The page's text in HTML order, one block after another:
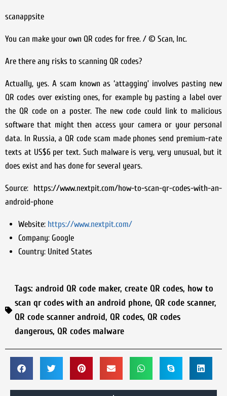
scanappsite
You can make your own QR codes for free. / © Scan, Inc.
Are there any risks to scanning QR codes?
Actually, yes. A scam known as ‘attagging’ involves pasting new
QR codes over existing ones, for example by pasting a label over
the QR code on a poster. The new code could link to malicious
software that might then access your camera or your personal
data. In Russia, a QR code scam made phones send premium-rate
texts at US$6 per text. Such malware is very, very unusual, but it
does exist and has done for several years.
Source: https://www.nextpit.com/how-to-scan-qr-codes-with-an-
android-phone
Website: https://www.nextpit.com/
Company:Google
Country:United States
Tags: android QR code maker, create QR codes, how to
scan qr codes with an android phone, QR code scanner,
QR code scanner android, QR codes, QR codes
dangerous, QR codes malware